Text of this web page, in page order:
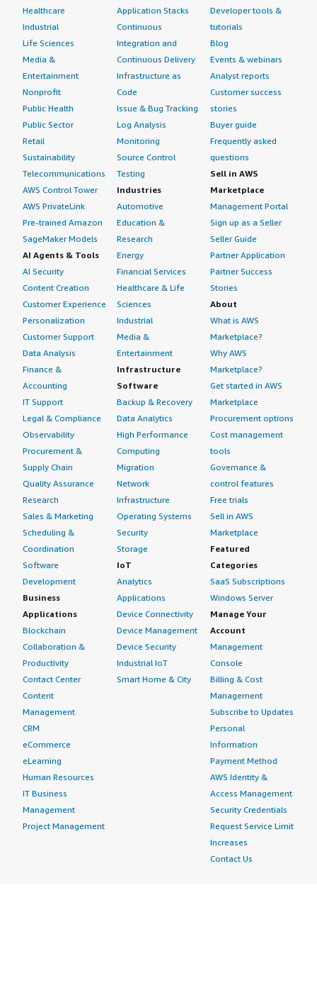
Healthcare
Industrial
Life Sciences
Media &
Entertainment
Nonprofit
Public Health
Public Sector
Retail
Sustainability
Telecommunications
AWS Control Tower
AWS PrivateLink
Pre-trained Amazon
SageMaker Models
AI Agents & Tools
AI Security
Content Creation
Customer Experience
Personalization
Customer Support
Data Analysis
Finance &
Accounting
IT Support
Legal & Compliance
Observability
Procurement &
Supply Chain
Quality Assurance
Research
Sales & Marketing
Scheduling &
Coordination
Software
Development
Business
Applications
Blockchain
Collaboration &
Productivity
Contact Center
Content
Management
CRM
eCommerce
eLearning
Human Resources
IT Business
Management
Project Management
Application Stacks
Continuous
Integration and
Continuous Delivery
Infrastructure as
Code
Issue & Bug Tracking
Log Analysis
Monitoring
Source Control
Testing
Industries
Automotive
Education &
Research
Energy
Financial Services
Healthcare & Life
Sciences
Industrial
Media &
Entertainment
Infrastructure
Software
Backup & Recovery
Data Analytics
High Performance
Computing
Migration
Network
Infrastructure
Operating Systems
Security
Storage
IoT
Analytics
Applications
Device Connectivity
Device Management
Device Security
Industrial IoT
Smart Home & City
Developer tools &
tutorials
Blog
Events & webinars
Analyst reports
Customer success
stories
Buyer guide
Frequently asked
questions
Sell in AWS
Marketplace
Management Portal
Sign up as a Seller
Seller Guide
Partner Application
Partner Success
Stories
About
What is AWS
Marketplace?
Why AWS
Marketplace?
Get started in AWS
Marketplace
Procurement options
Cost management
tools
Governance &
control features
Free trials
Sell in AWS
Marketplace
Featured
Categories
SaaS Subscriptions
Windows Server
Manage Your
Account
Management
Console
Billing & Cost
Management
Subscribe to Updates
Personal
Information
Payment Method
AWS Identity &
Access Management
Security Credentials
Request Service Limit
Increases
Contact Us